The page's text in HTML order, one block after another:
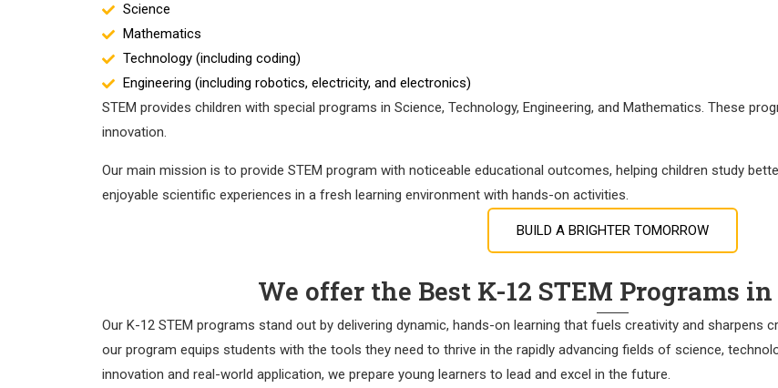
Science
Mathematics
Technology (including coding)
Engineering (including robotics, electricity, and electronics)
STEM provides children with special programs in Science, Technology, Engineering, and Mathematics. These
innovation.
Our main mission is to provide STEM program with noticeable educational outcomes, helping children study
enjoyable scientific experiences in a fresh learning environment with hands-on activities.
BUILD A BRIGHTER TOMORROW
We offer the Best K-12 STEM Programs
Our K-12 STEM programs stand out by delivering dynamic, hands-on learning that fuels creativity and sharpens
our program equips students with the tools they need to thrive in the rapidly advancing fields of science,
innovation and real-world application, we prepare young learners to lead and excel in the future.